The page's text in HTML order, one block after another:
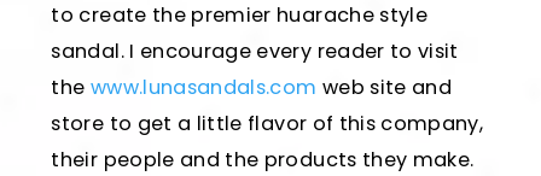
to create the premier huarache style
sandal. I encourage every reader to visit
the www.lunasandals.com web site and
store to get a little flavor of this company,
their people and the products they make.